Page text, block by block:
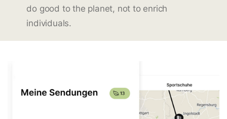
do good to the planet, not to enrich
individuals.